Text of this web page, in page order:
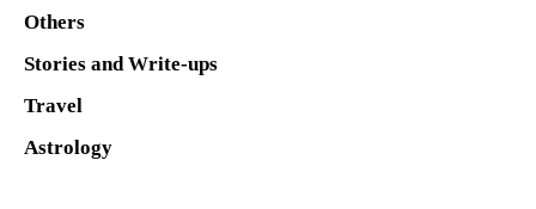
Others
Stories and Write-ups
Travel
Astrology